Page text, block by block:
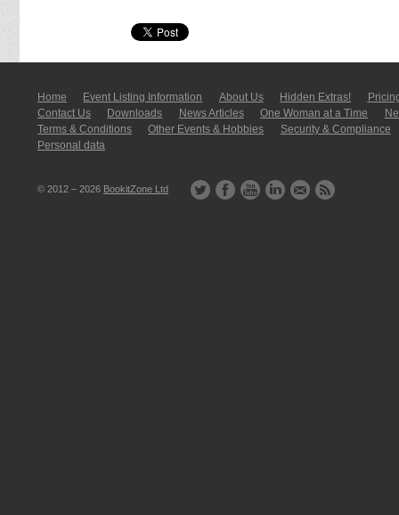
Home Event Listing In­for­mati­on About Us Hidden Extras!
Contact Us
Downloads News Articles One Woman at a Time
Terms & Conditions
Other Events & Hobbies
Security & Compliance
Personal data
© 2012 – 2026 BookitZone Ltd